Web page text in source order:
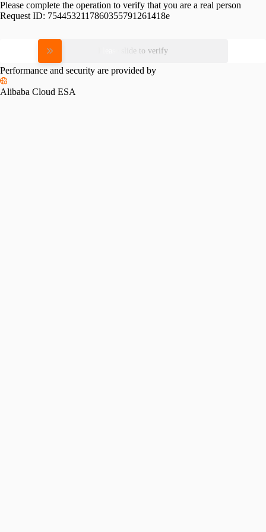
Please complete the operation to verify that you are a real person
Request ID: 7544532117860355791261418e
Please slide to verify
Performance and security are provided by
Alibaba Cloud ESA